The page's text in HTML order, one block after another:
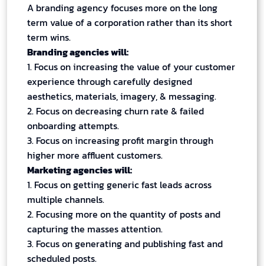
A branding agency focuses more on the long
term value of a corporation rather than its short
term wins.
Branding agencies will:
1. Focus on increasing the value of your customer
experience through carefully designed
aesthetics, materials, imagery, & messaging.
2. Focus on decreasing churn rate & failed
onboarding attempts.
3. Focus on increasing profit margin through
higher more affluent customers.
Marketing agencies will:
1. Focus on getting generic fast leads across
multiple channels.
2. Focusing more on the quantity of posts and
capturing the masses attention.
3. Focus on generating and publishing fast and
scheduled posts.